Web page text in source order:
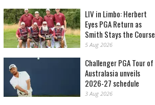
LIV in Limbo: Herbert
Eyes PGA Return as
Smith Stays the Course
5 Aug 2026
Challenger PGA Tour of
Australasia unveils
2026-27 schedule
3 Aug 2026